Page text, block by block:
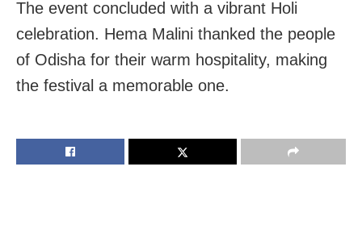
The event concluded with a vibrant Holi
celebration. Hema Malini thanked the people
of Odisha for their warm hospitality, making
the festival a memorable one.